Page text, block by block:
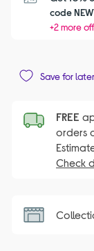
code
+2 more
Save for later
FREE
orders
Check